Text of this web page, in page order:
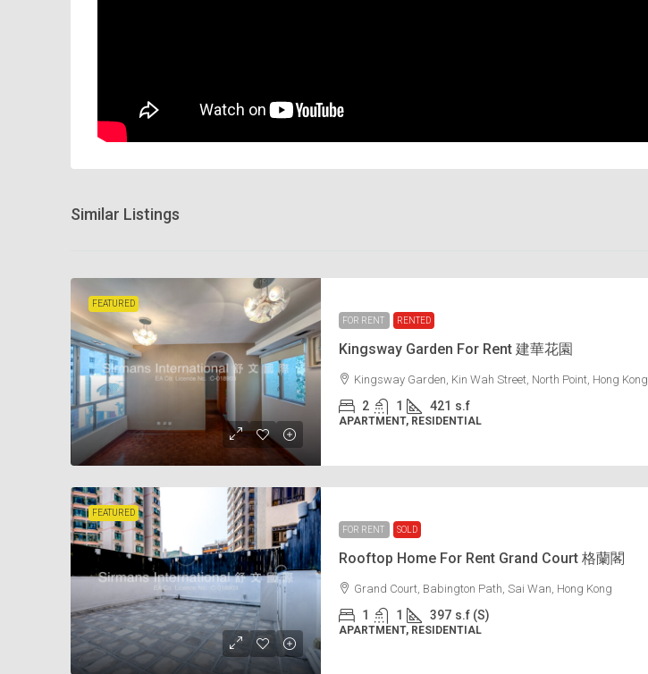
Similar Listings
FEATURED
FOR RENT
RENTED
Kingsway Garden For Rent 建華花園
Kingsway Garden, Kin Wah Street, North Point, Hong Kong
2 1 421 s.f
APARTMENT, RESIDENTIAL
FEATURED
FOR RENT
SOLD
Rooftop Home For Rent Grand Court 格蘭閣
Grand Court, Babington Path, Sai Wan, Hong Kong
1 1 397 s.f (S)
APARTMENT, RESIDENTIAL